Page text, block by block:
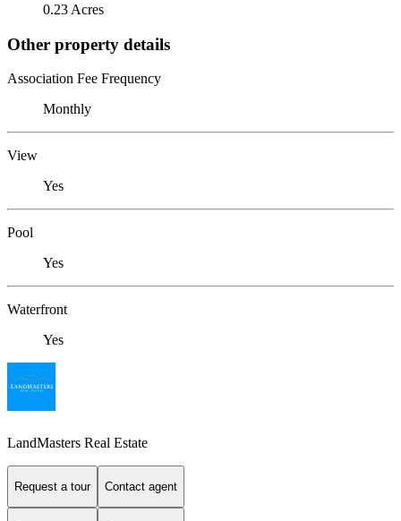
0.23 Acres
Other property details
Association Fee Frequency
Monthly
View
Yes
Pool
Yes
Waterfront
Yes
LandMasters Real Estate
Request a tour Contact agent